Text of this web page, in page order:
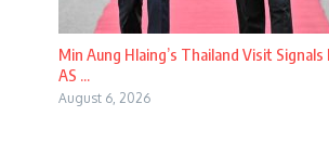
Min Aung Hlaing’s Thailand Visit
AS ...
August 6, 2026